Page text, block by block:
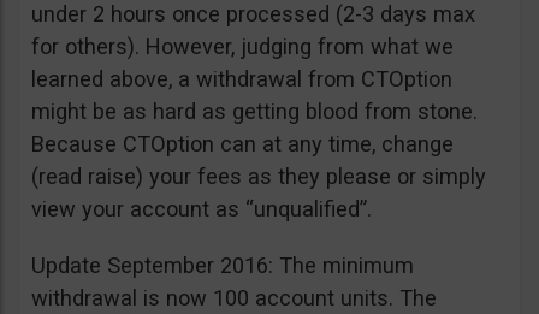
under 2 hours once processed (2-3 days max
for others). However, judging from what we
learned above, a withdrawal from CTOption
might be as hard as getting blood from stone.
Because CTOption can at any time, change
(read raise) your fees as they please or simply
view your account as “unqualified”.
Update September 2016: The minimum
withdrawal is now 100 account units. The